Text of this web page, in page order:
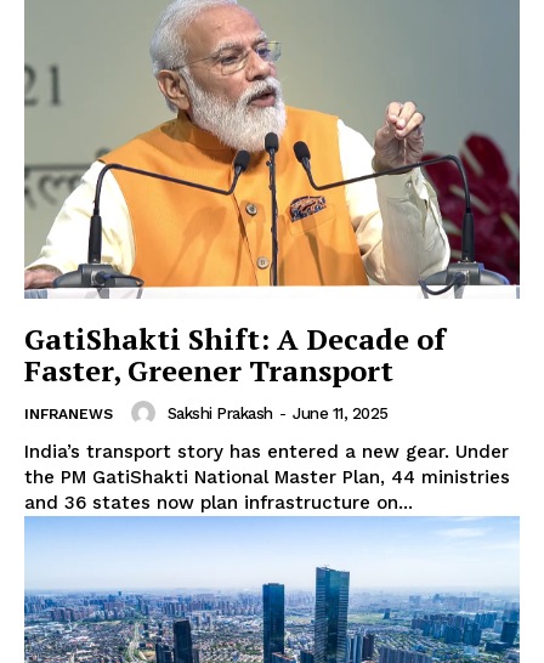
News Week
Magazine PRO
GatiShakti Shift: A Decade of
Faster, Greener Transport
INFRANEWS Sakshi Prakash - June 11, 2025
India’s transport story has entered a new gear. Under
the PM GatiShakti National Master Plan, 44 ministries
and 36 states now plan infrastructure on...